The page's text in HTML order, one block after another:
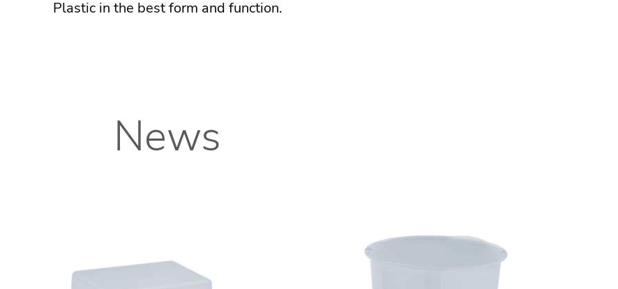
Plastic in the best form and function.
News